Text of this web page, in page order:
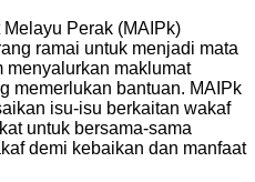
Melayu Perak (MAIPk)
ramai untuk menjadi mata
menyalurkan maklumat
memerlukan bantuan. MAIPk
isu-isu berkaitan wakaf
untuk bersama-sama
demi kebaikan dan manfaat